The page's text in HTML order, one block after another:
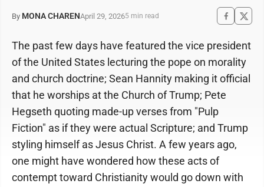
By MONA CHARENApril 29, 20265 min read
The past few days have featured the vice president
of the United States lecturing the pope on morality
and church doctrine; Sean Hannity making it official
that he worships at the Church of Trump; Pete
Hegseth quoting made-up verses from "Pulp
Fiction" as if they were actual Scripture; and Trump
styling himself as Jesus Christ. A few years ago,
one might have wondered how these acts of
contempt toward Christianity would go down with